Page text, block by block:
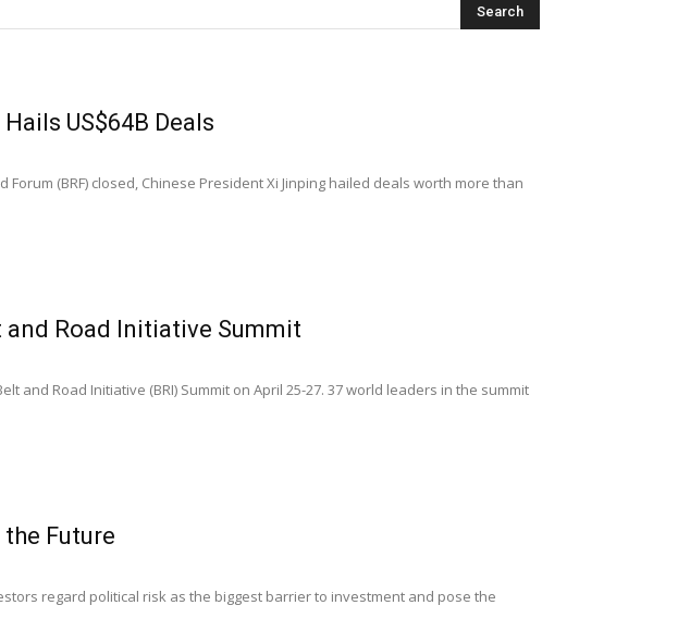
US$64B Deals
(BRF) closed, Chinese President Xi Jinping hailed deals worth more than
and Road Initiative Summit
and Road Initiative (BRI) Summit on April 25-27. 37 world leaders in the summit
Future
regard political risk as the biggest barrier to investment and pose the